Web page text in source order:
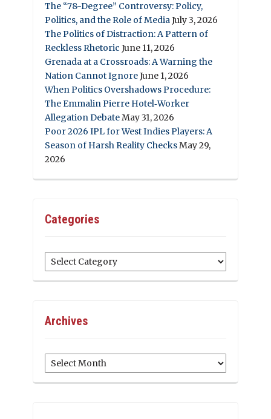
The “78-Degree” Controversy: Policy,
Politics, and the Role of MediaJuly 3, 2026
The Politics of Distraction: A Pattern of
Reckless Rhetoric June 11, 2026
Grenada at a Crossroads: A Warning the
Nation Cannot IgnoreJune 1, 2026
When Politics Overshadows Procedure:
The Emmalin Pierre Hotel‑Worker
Allegation DebateMay 31, 2026
Poor 2026 IPL for West Indies Players: A
Season of Harsh Reality ChecksMay 29,
2026
Categories
Categories
Archives
Archives